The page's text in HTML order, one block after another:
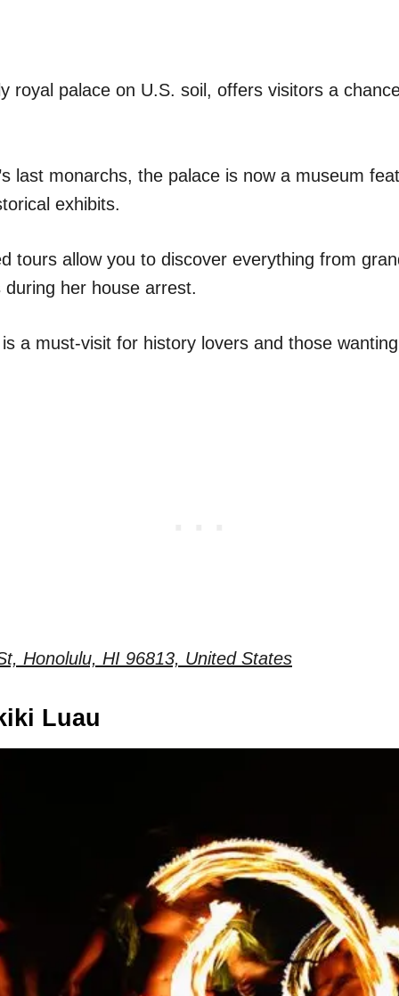
royal palace on U.S. soil, offers visitors a
last monarchs, the palace is now a museum
exhibits.
tours allow you to discover everything from
during her house arrest.
a must-visit for history lovers and those
Honolulu, HI 96813, United States
Luau